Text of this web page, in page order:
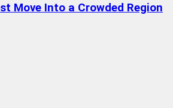
Move Into a Crowded Region